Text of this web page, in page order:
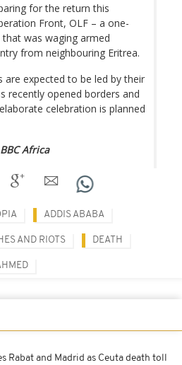
for the return this
Front, OLF – a one-
was waging armed
from neighbouring Eritrea.
are expected to be led by their
recently opened borders and
celebration is planned
Africa
ADDIS ABABA
AND RIOTS DEATH
Rabat and Madrid as Ceuta death toll